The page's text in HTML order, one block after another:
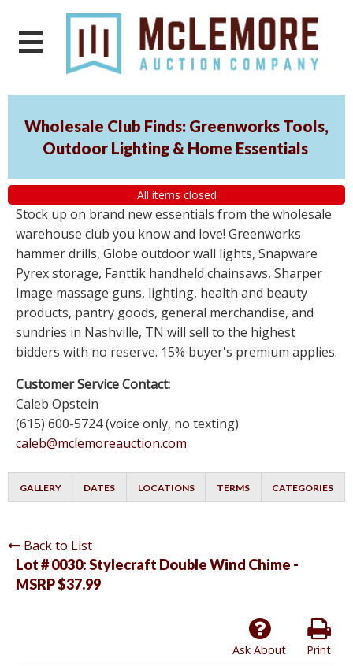
Wholesale Club Finds: Greenworks Tools,
Outdoor Lighting & Home Essentials
All items closed
Stock up on brand new essentials from the wholesale
warehouse club you know and love! Greenworks
hammer drills, Globe outdoor wall lights, Snapware
Pyrex storage, Fanttik handheld chainsaws, Sharper
Image massage guns, lighting, health and beauty
products, pantry goods, general merchandise, and
sundries in Nashville, TN will sell to the highest
bidders with no reserve. 15% buyer's premium applies.
Customer Service Contact:
Caleb Opstein
(615) 600-5724 (voice only, no texting)
caleb@mclemoreauction.com
GALLERY DATES LOCATIONS TERMS CATEGORIES
Back to List
Lot # 0030:Stylecraft Double Wind Chime -
MSRP $37.99
Print
Ask About